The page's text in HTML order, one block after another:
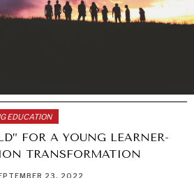
EDUCATION
FOR A YOUNG LEARNER-
TRANSFORMATION
23, 2022